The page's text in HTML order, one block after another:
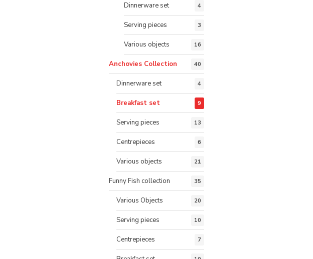
Dinnerware set 4
Serving pieces 3
Various objects 16
Anchovies Collection 40
Dinnerware set 4
Breakfast set 9
Serving pieces 13
Centrepieces 6
Various objects 21
Funny Fish collection 35
Various Objects 20
Serving pieces 10
Centrepieces 7